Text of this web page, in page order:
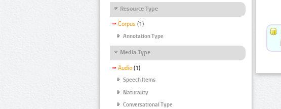
Resource Type
Corpus (1)
Annotation Type
Media Type
Audio (1)
Speech Items
Naturality
Conversational Type